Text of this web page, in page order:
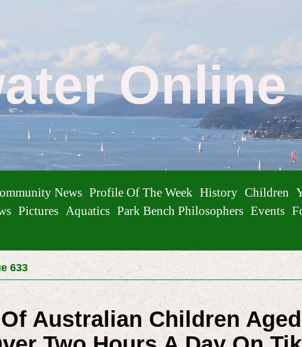
Online
News Profile Of The Week History Children
Pictures Aquatics Park Bench Philosophers Events
633
Australian Children